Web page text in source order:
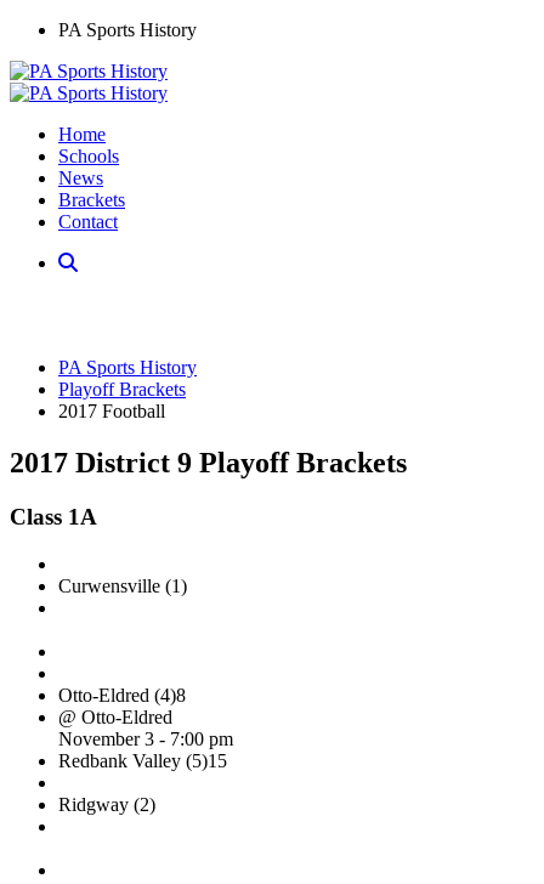
PA Sports History
Home
Schools
News
Brackets
Contact
PA Sports History
Playoff Brackets
2017 Football
2017 District 9 Playoff Brackets
Class 1A
Curwensville (1)
Otto-Eldred (4)8
@ Otto-Eldred
November 3 - 7:00 pm
Redbank Valley (5)15
Ridgway (2)